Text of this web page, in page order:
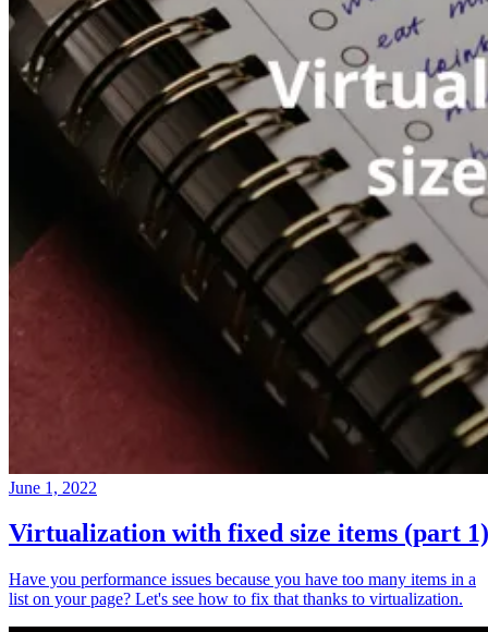
June 1, 2022
Virtualization with fixed size items (part 1)
Have you performance issues because you have too many items in a
list on your page? Let's see how to fix that thanks to virtualization.